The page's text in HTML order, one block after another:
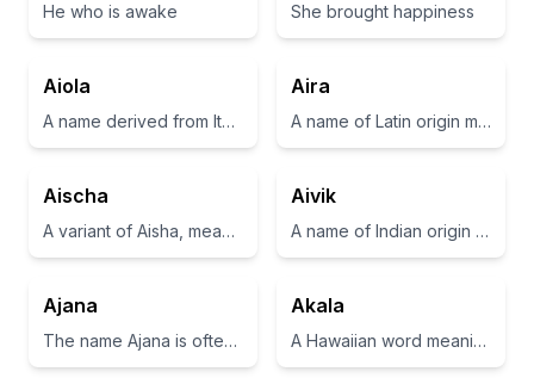
He who is awake She brought happiness
Aiola
A name derived from Italian meaning a small, joyful tree or a little twist.
Aira
A name of Latin origin meaning 'air' or 'light'.
Aischa
A variant of Aisha, meaning 'alive' or 'living'.
Aivik
A name of Indian origin meaning 'first born' or 'one born before others'
Ajana
The name Ajana is often associated with a sense of brightness and light.
Akala
A Hawaiian word meaning 'to be part of the universe'.